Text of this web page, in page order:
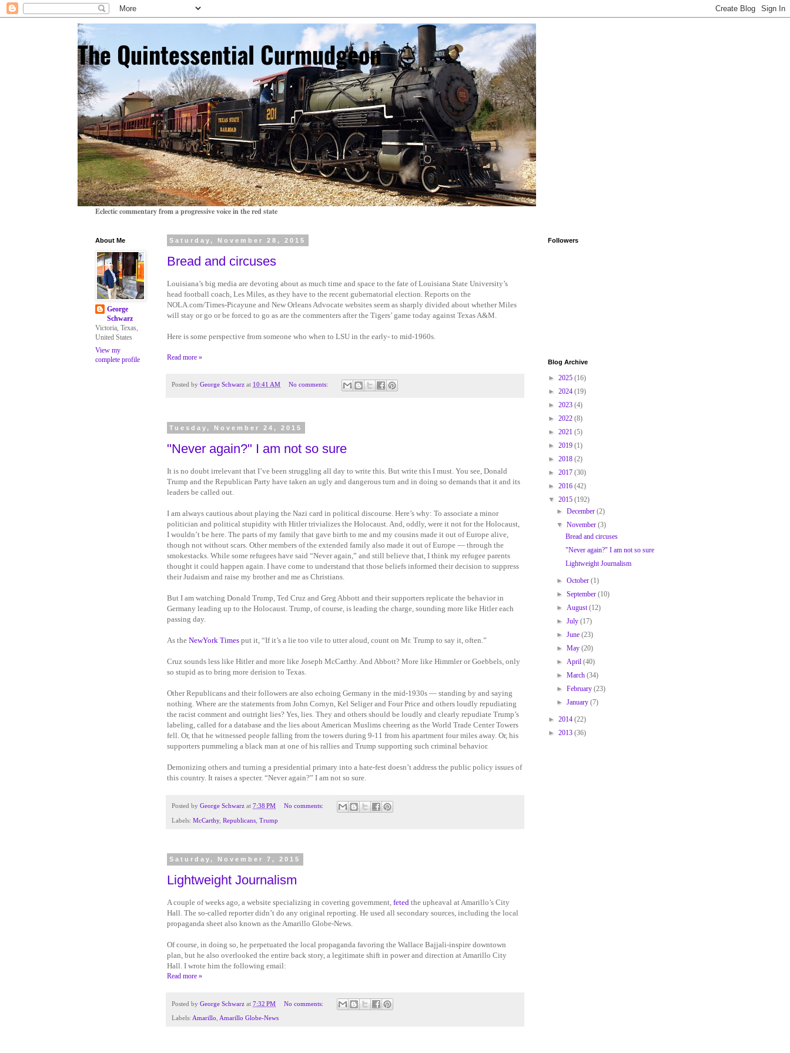
The Quintessential Curmudgeon
Eclectic commentary from a progressive voice in the red state
Saturday, November 28, 2015
Bread and circuses
Louisiana’s big media are devoting about as much time and space to the fate of Louisiana State University’s
head football coach, Les Miles, as they have to the recent gubernatorial election. Reports on the
NOLA.com/Times-Picayune and New Orleans Advocate websites seem as sharply divided about whether Miles
will stay or go or be forced to go as are the commenters after the Tigers’ game today against Texas A&M.
Here is some perspective from someone who when to LSU in the early- to mid-1960s.
Read more »
Posted by George Schwarz at 10:41 AM No comments:
Tuesday, November 24, 2015
"Never again?" I am not so sure
It is no doubt irrelevant that I’ve been struggling all day to write this. But write this I must. You see, Donald
Trump and the Republican Party have taken an ugly and dangerous turn and in doing so demands that it and its
leaders be called out.
I am always cautious about playing the Nazi card in political discourse. Here’s why: To associate a minor
politician and political stupidity with Hitler trivializes the Holocaust. And, oddly, were it not for the Holocaust,
I wouldn’t be here. The parts of my family that gave birth to me and my cousins made it out of Europe alive,
though not without scars. Other members of the extended family also made it out of Europe — through the
smokestacks. While some refugees have said “Never again,” and still believe that, I think my refugee parents
thought it could happen again. I have come to understand that those beliefs informed their decision to suppress
their Judaism and raise my brother and me as Christians.
But I am watching Donald Trump, Ted Cruz and Greg Abbott and their supporters replicate the behavior in
Germany leading up to the Holocaust. Trump, of course, is leading the charge, sounding more like Hitler each
passing day.
As the NewYork Times put it, “If it’s a lie too vile to utter aloud, count on Mr. Trump to say it, often.”
Cruz sounds less like Hitler and more like Joseph McCarthy. And Abbott? More like Himmler or Goebbels, only
so stupid as to bring more derision to Texas.
Other Republicans and their followers are also echoing Germany in the mid-1930s — standing by and saying
nothing. Where are the statements from John Cornyn, Kel Seliger and Four Price and others loudly repudiating
the racist comment and outright lies? Yes, lies. They and others should be loudly and clearly repudiate Trump’s
labeling, called for a database and the lies about American Muslims cheering as the World Trade Center Towers
fell. Or, that he witnessed people falling from the towers during 9-11 from his apartment four miles away. Or, his
supporters pummeling a black man at one of his rallies and Trump supporting such criminal behavior.
Demonizing others and turning a presidential primary into a hate-fest doesn’t address the public policy issues of
this country. It raises a specter. “Never again?” I am not so sure.
Posted by George Schwarz at 7:38 PM No comments:
Labels: McCarthy, Republicans Trump
Saturday, November 7, 2015
Lightweight Journalism
A couple of weeks ago, a website specializing in covering government, feted the upheaval at Amarillo’s City
Hall. The so-called reporter didn’t do any original reporting. He used all secondary sources, including the local
propaganda sheet also known as the Amarillo Globe-News.
Of course, in doing so, he perpetuated the local propaganda favoring the Wallace Bajjali-inspire downtown
plan, but he also overlooked the entire back story, a legitimate shift in power and direction at Amarillo City
Hall. I wrote him the following email:
Read more »
Posted by George Schwarz at 7:32 PM No comments:
Labels: Amarillo Amarillo Globe-News
About Me
George
Schwarz
Victoria, Texas,
United States
View my
complete profile
Followers
Blog Archive
► 2025 (16)
► 2024 (19)
► 2023 (4)
► 2022 (8)
► 2021 (5)
► 2019 (1)
► 2018 (2)
► 2017 (30)
► 2016 (42)
▼ 2015 (192)
►December(2)
▼November(3)
Bread and circuses
"Never again?" I am not so sure
Lightweight Journalism
►October(1)
►September(10)
►August(12)
►July(17)
►June(23)
►May(20)
►April(40)
►March(34)
►February(23)
►January(7)
► 2014 (22)
► 2013 (36)